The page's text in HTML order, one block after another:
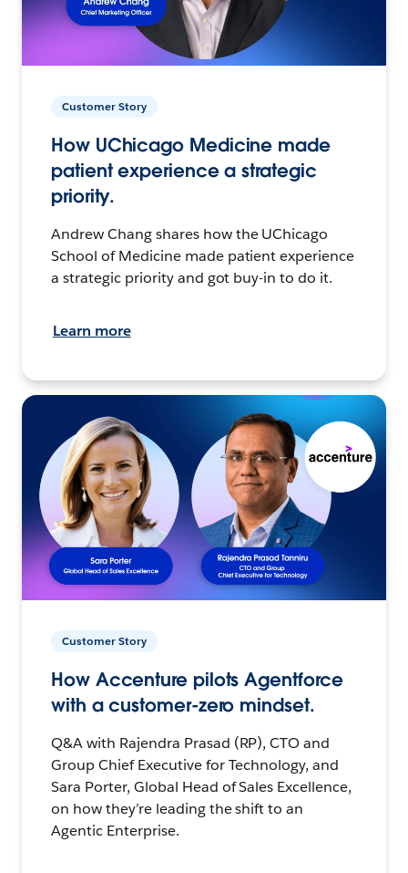
Customer Story
How UChicago Medicine made
patient experience a strategic
priority.
Andrew Chang shares how the UChicago
School of Medicine made patient experience
a strategic priority and got buy-in to do it.
Learn more
Customer Story
How Accenture pilots Agentforce
with a customer-zero mindset.
Q&A with Rajendra Prasad (RP), CTO and
Group Chief Executive for Technology, and
Sara Porter, Global Head of Sales Excellence,
on how they’re leading the shift to an
Agentic Enterprise.